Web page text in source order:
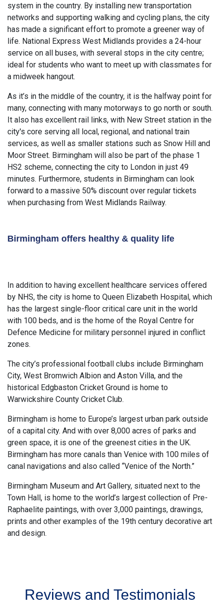
system in the country. By installing new transportation
networks and supporting walking and cycling plans, the city
has made a significant effort to promote a greener way of
life. National Express West Midlands provides a 24-hour
service on all buses, with several stops in the city centre;
ideal for students who want to meet up with classmates for
a midweek hangout.
As it’s in the middle of the country, it is the halfway point for
many, connecting with many motorways to go north or south.
It also has excellent rail links, with New Street station in the
city's core serving all local, regional, and national train
services, as well as smaller stations such as Snow Hill and
Moor Street. Birmingham will also be part of the phase 1
HS2 scheme, connecting the city to London in just 49
minutes. Furthermore, students in Birmingham can look
forward to a massive 50% discount over regular tickets
when purchasing from West Midlands Railway.
Birmingham offers healthy & quality life
In addition to having excellent healthcare services offered
by NHS, the city is home to Queen Elizabeth Hospital, which
has the largest single-floor critical care unit in the world
with 100 beds, and is the home of the Royal Centre for
Defence Medicine for military personnel injured in conflict
zones.
The city’s professional football clubs include Birmingham
City, West Bromwich Albion and Aston Villa, and the
historical Edgbaston Cricket Ground is home to
Warwickshire County Cricket Club.
Birmingham is home to Europe’s largest urban park outside
of a capital city. And with over 8,000 acres of parks and
green space, it is one of the greenest cities in the UK.
Birmingham has more canals than Venice with 100 miles of
canal navigations and also called “Venice of the North.”
Birmingham Museum and Art Gallery, situated next to the
Town Hall, is home to the world’s largest collection of Pre-
Raphaelite paintings, with over 3,000 paintings, drawings,
prints and other examples of the 19th century decorative art
and design.
Reviews and Testimonials